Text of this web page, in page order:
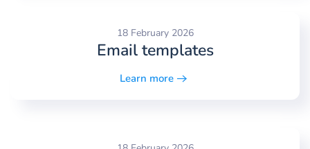
18 February 2026
Email templates
Learn more